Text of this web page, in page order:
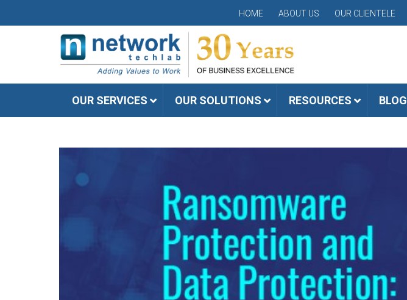
HOME ABOUT US OUR CLIENTELE
OUR SERVICES OUR SOLUTIONS RESOURCES BLOG